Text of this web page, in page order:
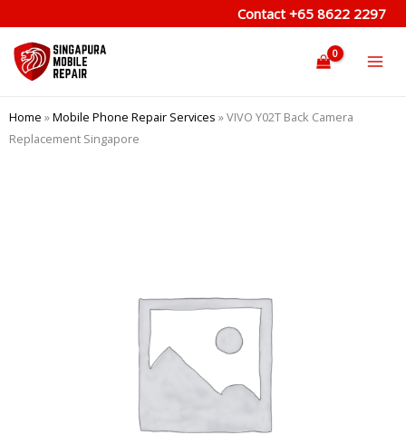
to
content
Contact +65 8622 2297
Home »Mobile Phone Repair Services »VIVO Y02T Back Camera
Replacement Singapore